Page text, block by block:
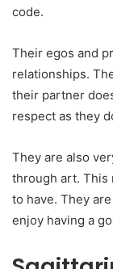
code.
Their egos and
relationships.
their partner
respect as they
They are also
through art. This
to have. They
enjoy having a